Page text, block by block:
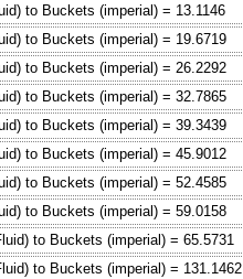
to Buckets (imperial) = 13.1146
to Buckets (imperial) = 19.6719
to Buckets (imperial) = 26.2292
to Buckets (imperial) = 32.7865
to Buckets (imperial) = 39.3439
to Buckets (imperial) = 45.9012
to Buckets (imperial) = 52.4585
to Buckets (imperial) = 59.0158
to Buckets (imperial) = 65.5731
to Buckets (imperial) = 131.1462